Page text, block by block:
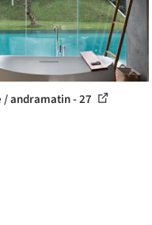
/ andramatin - 27